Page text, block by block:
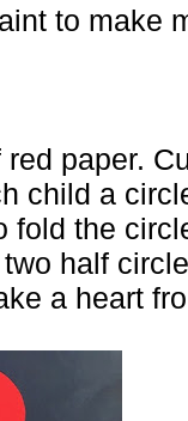
to make
paper.
child a
fold the
half
a heart